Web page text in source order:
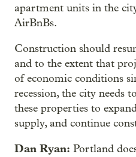
apartment units in the
AirBnBs.
Construction should
and to the extent that
of economic conditions
recession, the city needs
these properties to
supply, and continue
Dan Ryan: Portland